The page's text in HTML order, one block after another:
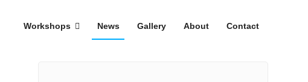
Workshops News Gallery About Contact